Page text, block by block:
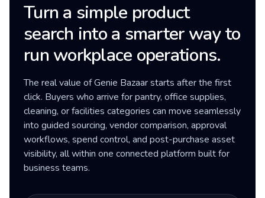
Turn a simple product
search into a smarter way to
run workplace operations.
The real value of Genie Bazaar starts after the first
click. Buyers who arrive for pantry, office supplies,
cleaning, or facilities categories can move seamlessly
into guided sourcing, vendor comparison, approval
workflows, spend control, and post-purchase asset
visibility, all within one connected platform built for
business teams.